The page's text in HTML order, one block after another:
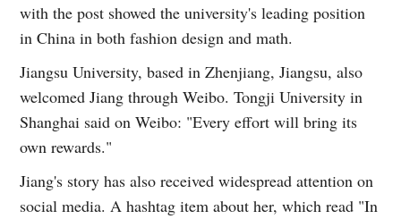
with the post showed the university's leading position
in China in both fashion design and math.
Jiangsu University, based in Zhenjiang, Jiangsu, also
welcomed Jiang through Weibo. Tongji University in
Shanghai said on Weibo: "Every effort will bring its
own rewards."
Jiang's story has also received widespread attention on
social media. A hashtag item about her, which read "In